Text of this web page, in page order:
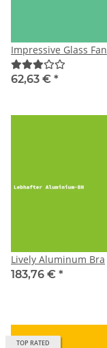
Impressive Glass Fan
62,63 € *
Lively Aluminum Bra
183,76 € *
TOP RATED